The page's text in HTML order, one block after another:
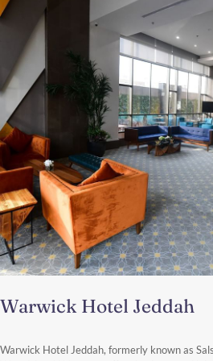
Warwick Hotel Jeddah
Warwick Hotel Jeddah, formerly known as
23454 Jeddah, Saudi Arabia